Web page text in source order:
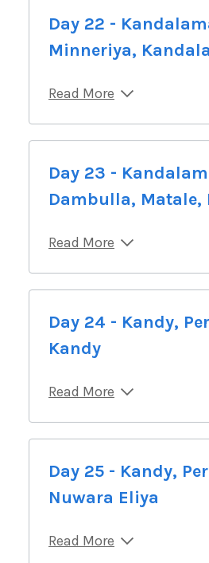
Day 22 -
Minneriya,
Read More
Day 23 -
Dambulla, Matale,
Read More
Day 24 - Kandy,
Kandy
Read More
Day 25 - Kandy,
Nuwara Eliya
Read More